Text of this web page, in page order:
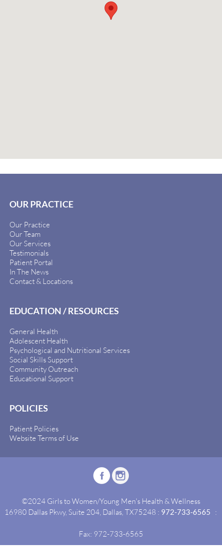
OUR PRACTICE
Our Practice
Our Team
Our Services
Testimonials
Patient Portal
In The News
Contact & Locations
EDUCATION / RESOURCES
General Health
Adolescent Health
Psychological and Nutritional Services
Social Skills Support
Community Outreach
Educational Support
POLICIES
Patient Policies
Website Terms of Use
©2024 Girls to Women/Young Men's Health & Wellness
16980 Dallas Pkwy, Suite 204, Dallas, TX75248 : 972-733-6565 :
Fax: 972-733-6565